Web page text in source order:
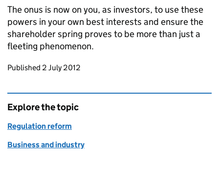
The onus is now on you, as investors, to use these
powers in your own best interests and ensure the
shareholder spring proves to be more than just a
fleeting phenomenon.
Updates to this page
Published 2 July 2012
Explore the topic
Regulation reform
Business and industry